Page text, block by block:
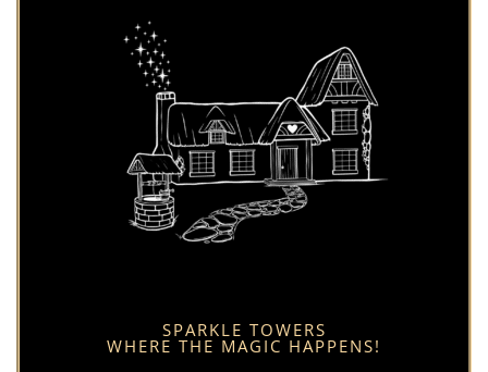
SPARKLE TOWERS
WHERE THE MAGIC HAPPENS!